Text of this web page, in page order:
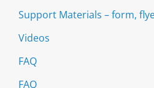
Support Materials – form,
Videos
FAQ
FAQ